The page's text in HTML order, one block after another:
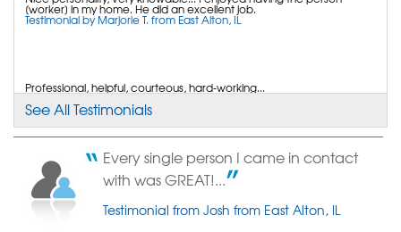
View Details
East Alton, IL
Friday, Jun 10th, 2011
"The young man who came out this month to do
the follow up..."
View Details
[worker] in my home. He did an excellent job.
Testimonial by Marjorie T. from East Alton, IL
Professional, helpful, courteous, hard-working...
Testimonial by Terry F. from East Alton, IL
The transferable liftime warranty is great.
Testimonial by Ken C. from East Alton, IL
See All Testimonials
Every single person I came in contact
with was GREAT!...
Testimonial from Josh from East Alton, IL